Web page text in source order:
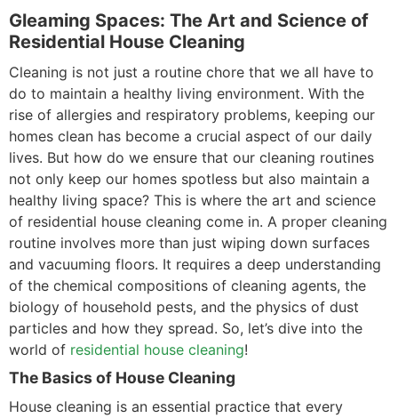
Gleaming Spaces: The Art and Science of
Residential House Cleaning
Cleaning is not just a routine chore that we all have to
do to maintain a healthy living environment. With the
rise of allergies and respiratory problems, keeping our
homes clean has become a crucial aspect of our daily
lives. But how do we ensure that our cleaning routines
not only keep our homes spotless but also maintain a
healthy living space? This is where the art and science
of residential house cleaning come in. A proper cleaning
routine involves more than just wiping down surfaces
and vacuuming floors. It requires a deep understanding
of the chemical compositions of cleaning agents, the
biology of household pests, and the physics of dust
particles and how they spread. So, let’s dive into the
world of residential house cleaning!
The Basics of House Cleaning
House cleaning is an essential practice that every